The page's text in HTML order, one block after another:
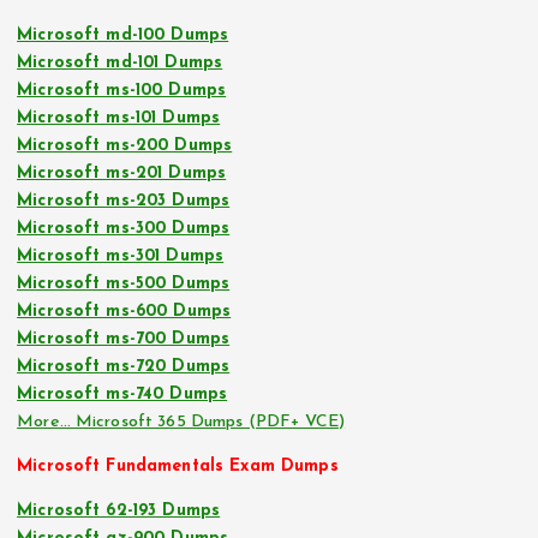
Microsoft md-100 Dumps
Microsoft md-101 Dumps
Microsoft ms-100 Dumps
Microsoft ms-101 Dumps
Microsoft ms-200 Dumps
Microsoft ms-201 Dumps
Microsoft ms-203 Dumps
Microsoft ms-300 Dumps
Microsoft ms-301 Dumps
Microsoft ms-500 Dumps
Microsoft ms-600 Dumps
Microsoft ms-700 Dumps
Microsoft ms-720 Dumps
Microsoft ms-740 Dumps
More… Microsoft 365 Dumps (PDF+ VCE)
Microsoft Fundamentals Exam Dumps
Microsoft 62-193 Dumps